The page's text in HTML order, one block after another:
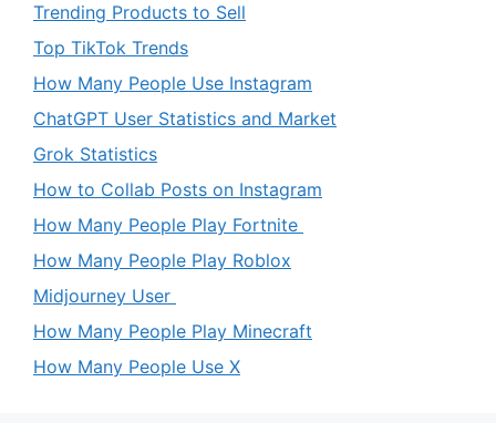
Trending Products to Sell
Top TikTok Trends
How Many People Use Instagram
ChatGPT User Statistics and Market
Grok Statistics
How to Collab Posts on Instagram
How Many People Play Fortnite
How Many People Play Roblox
Midjourney User
How Many People Play Minecraft
How Many People Use X